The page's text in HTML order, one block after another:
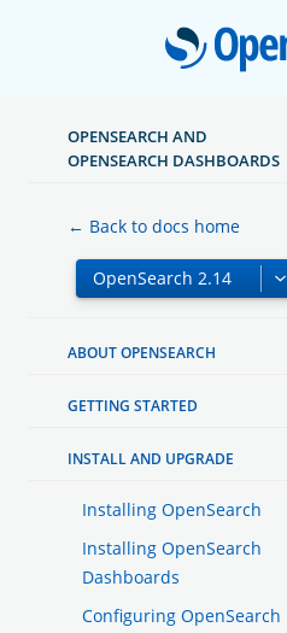
OPENSEARCH AND
OPENSEARCH DASHBOARDS
← Back to docs home
ABOUT OPENSEARCH
GETTING STARTED
INSTALL AND UPGRADE
Installing OpenSearch
Installing OpenSearch
Dashboards
Configuring OpenSearch